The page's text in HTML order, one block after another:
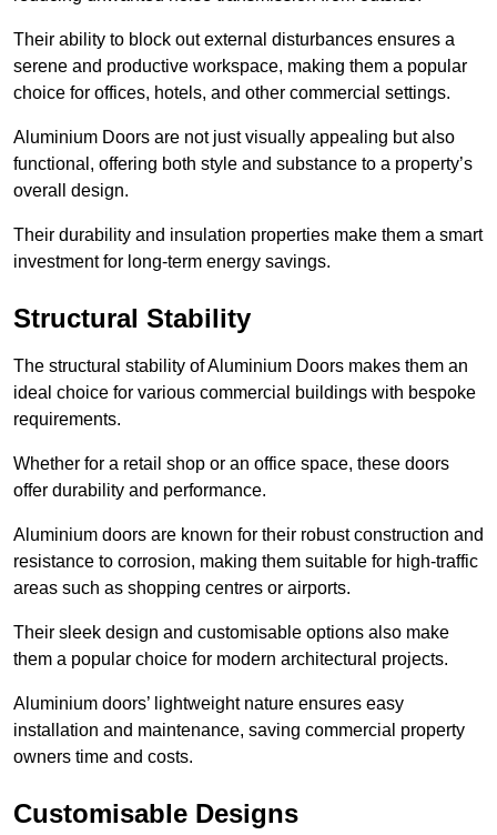
Their ability to block out external disturbances ensures a
serene and productive workspace, making them a popular
choice for offices, hotels, and other commercial settings.
Aluminium Doors are not just visually appealing but also
functional, offering both style and substance to a property’s
overall design.
Their durability and insulation properties make them a smart
investment for long-term energy savings.
Structural Stability
The structural stability of Aluminium Doors makes them an
ideal choice for various commercial buildings with bespoke
requirements.
Whether for a retail shop or an office space, these doors
offer durability and performance.
Aluminium doors are known for their robust construction and
resistance to corrosion, making them suitable for high-traffic
areas such as shopping centres or airports.
Their sleek design and customisable options also make
them a popular choice for modern architectural projects.
Aluminium doors’ lightweight nature ensures easy
installation and maintenance, saving commercial property
owners time and costs.
Customisable Designs